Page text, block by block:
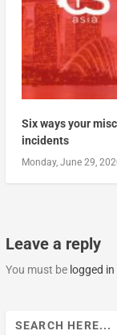
Six ways your
incidents
Monday, June 29,
Leave a reply
You must be logged in
Search